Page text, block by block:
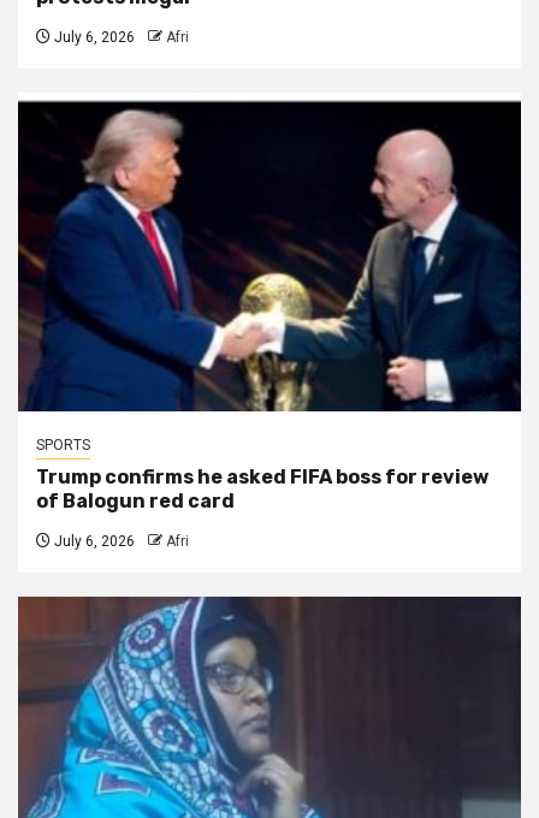
July 6, 2026 Afri
SPORTS
Trump confirms he asked FIFA boss for review
of Balogun red card
July 6, 2026 Afri